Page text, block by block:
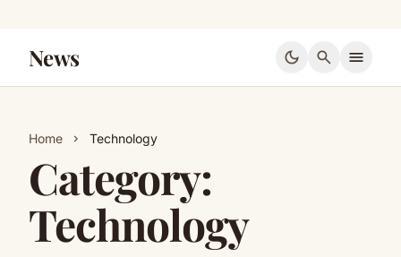
News dark_mode search menu
Home chevron_right Technology
Category:
Technology